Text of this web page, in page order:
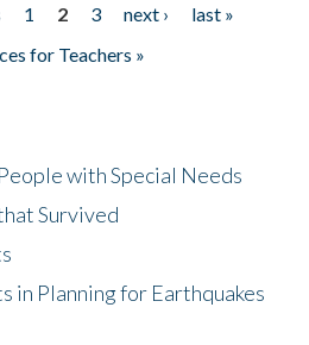
1 2 3 next ›
last »
for Teachers »
with Special Needs
Survived
in Planning for Earthquakes